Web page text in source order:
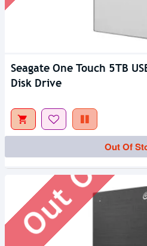
Seagate One Touch 5TB
Disk Drive
Out Of
Out Of